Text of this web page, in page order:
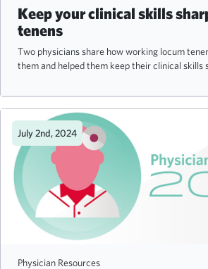
Keep your clinical skills
tenens
Two physicians share how working locum
them and helped them keep their clinical skills
July 2nd, 2024
Physician Resources